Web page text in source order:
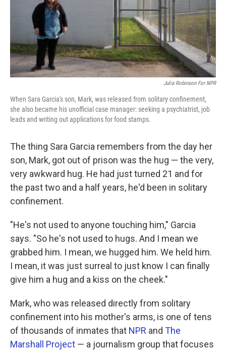
Julia Robinson For NPR
When Sara Garcia's son, Mark, was released from solitary confinement,
she also became his unofficial case manager: seeking a psychiatrist, job
leads and writing out applications for food stamps.
The thing Sara Garcia remembers from the day her
son, Mark, got out of prison was the hug — the very,
very awkward hug. He had just turned 21 and for
the past two and a half years, he'd been in solitary
confinement.
"He's not used to anyone touching him," Garcia
says. "So he's not used to hugs. And I mean we
grabbed him. I mean, we hugged him. We held him.
I mean, it was just surreal to just know I can finally
give him a hug and a kiss on the cheek."
Mark, who was released directly from solitary
confinement into his mother's arms, is one of tens
of thousands of inmates that NPR and The
Marshall Project — a journalism group that focuses